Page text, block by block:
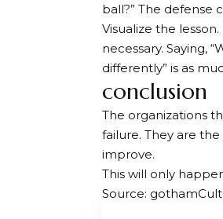
ball?” The defense
Visualize the
necessary. Saying,
differently” is as
conclusion
The organizations
failure. They are
improve.
This will only
Source: